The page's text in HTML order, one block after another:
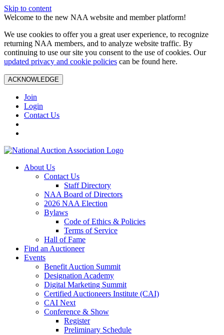
Skip to content
Welcome to the new NAA website and member platform!
We use cookies to offer you a great user experience, to recognize
returning NAA members, and to analyze website traffic. By
continuing to use our site you consent to the use of cookies. Our
updated privacy and cookie policies can be found here.
ACKNOWLEDGE
Join
Login
Contact Us
About Us
Contact Us
Staff Directory
NAA Board of Directors
2026 NAA Election
Bylaws
Code of Ethics & Policies
Terms of Service
Hall of Fame
Find an Auctioneer
Events
Benefit Auction Summit
Designation Academy
Digital Marketing Summit
Certified Auctioneers Institute (CAI)
CAI Next
Conference & Show
Register
Preliminary Schedule